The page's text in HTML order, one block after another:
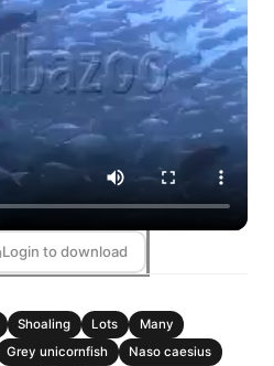
Login to download
Shoaling Lots
Many
Grey unicornfish
Naso caesius